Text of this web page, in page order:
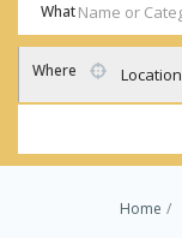
What
Where Location
Home